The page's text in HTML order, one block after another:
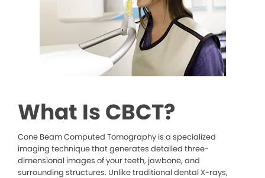
What Is CBCT?
Cone Beam Computed Tomography is a specialized
imaging technique that generates detailed three-
dimensional images of your teeth, jawbone, and
surrounding structures. Unlike traditional dental X-rays,